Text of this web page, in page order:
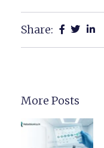
Share:
More Posts